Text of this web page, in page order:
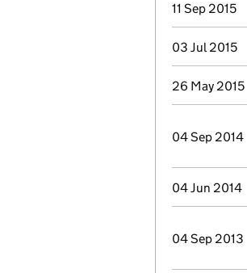
11 Sep 2015
03 Jul 2015
26 May 2015
04 Sep 2014
04 Jun 2014
04 Sep 2013